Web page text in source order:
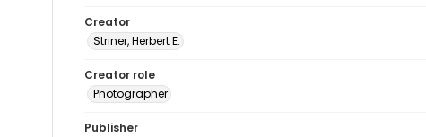
Creator
Striner, Herbert E.
Creator role
Photographer
Publisher